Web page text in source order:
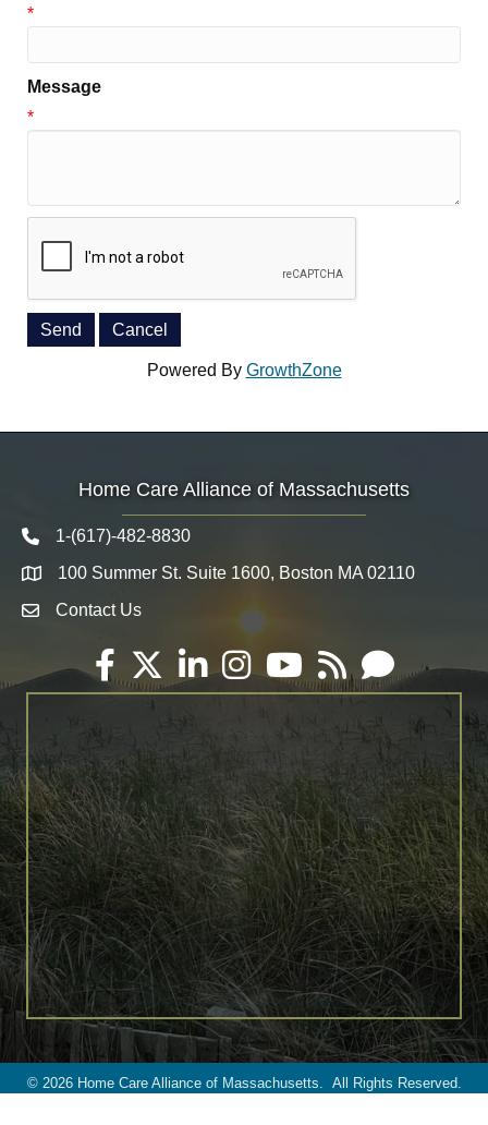
*
Message
*
Powered By GrowthZone
Home Care Alliance of Massachusetts
Telephone icon
1-(617)-482-8830
Map 100 Summer St. Suite 1600, Boston MA 02110
Envelope Icon
Contact Us
Facebook
TwitterLinkedInInstagramYouTube
RSS Email
© 2026Home Care Alliance of Massachusetts. All Rights Reserved.